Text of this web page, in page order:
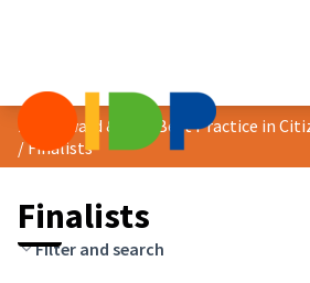
/Finalists
Finalists
Filter and search